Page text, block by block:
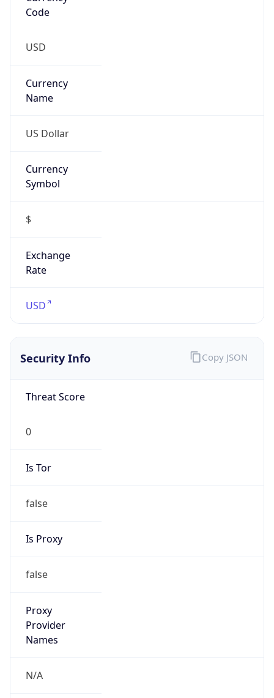
Code
USD
Currency
Name
US Dollar
Currency
Symbol
$
Exchange
Rate
USD
Security Info
Threat Score
0
Is Tor
false
Is Proxy
false
Proxy
Provider
Names
N/A
Copy JSON